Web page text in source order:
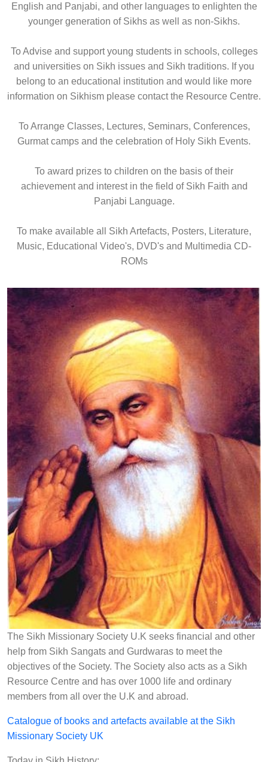
English and Panjabi, and other languages to enlighten the
younger generation of Sikhs as well as non-Sikhs.
To Advise and support young students in schools, colleges
and universities on Sikh issues and Sikh traditions. If you
belong to an educational institution and would like more
information on Sikhism please contact the Resource Centre.
To Arrange Classes, Lectures, Seminars, Conferences,
Gurmat camps and the celebration of Holy Sikh Events.
To award prizes to children on the basis of their
achievement and interest in the field of Sikh Faith and
Panjabi Language.
To make available all Sikh Artefacts, Posters, Literature,
Music, Educational Video's, DVD's and Multimedia CD-
ROMs
The Sikh Missionary Society U.K seeks financial and other
help from Sikh Sangats and Gurdwaras to meet the
objectives of the Society. The Society also acts as a Sikh
Resource Centre and has over 1000 life and ordinary
members from all over the U.K and abroad.
Catalogue of books and artefacts available at the Sikh
Missionary Society UK